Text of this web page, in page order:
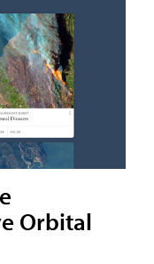
Orbital